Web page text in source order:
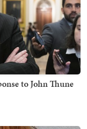
to John Thune